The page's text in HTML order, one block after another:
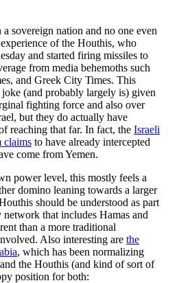
sovereign nation and no one even
of the Houthis, who
and started firing missiles to
from media behemoths such
and Greek City Times. This
(and probably largely is) given
fighting force and also over
but they do actually have
reaching that far. In fact, the Israeli
claims to have already intercepted
come from Yemen.
power level, this mostly feels a
domino leaning towards a larger
should be understood as part
that includes Hamas and
than a more traditional
Also interesting are the
, which has been normalizing
the Houthis (and kind of sort of
position for both: